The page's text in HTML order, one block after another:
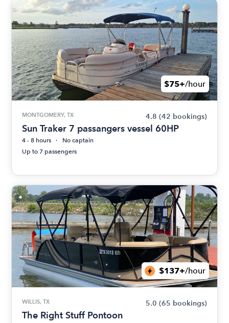
$75+/hour
MONTGOMERY, TX 4.8 (42 bookings)
Sun Traker 7 passangers vessel 60HP
4 - 8 hours
No captain
Up to 7 passengers
$137+/hour
WILLIS, TX 5.0 (65 bookings)
The Right Stuff Pontoon